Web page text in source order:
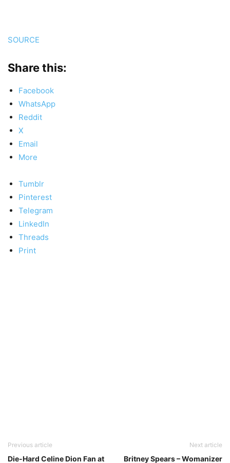
SOURCE
Share this:
Facebook
WhatsApp
Reddit
X
Email
More
Tumblr
Pinterest
Telegram
LinkedIn
Threads
Print
Previous article
Die-Hard Celine Dion Fan at
Next article
Britney Spears – Womanizer